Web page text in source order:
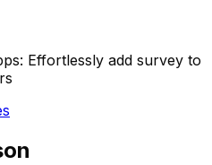
Effortlessly add survey to